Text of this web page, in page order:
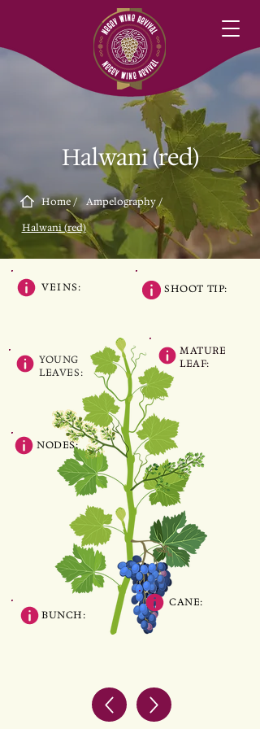
Halwani (red)
Home /
Ampelography /
Halwani (red)
VEINS: SHOOT TIP:
NODES:
YOUNG
LEAVES:
MATURE
LEAF:
BUNCH:
CANE: